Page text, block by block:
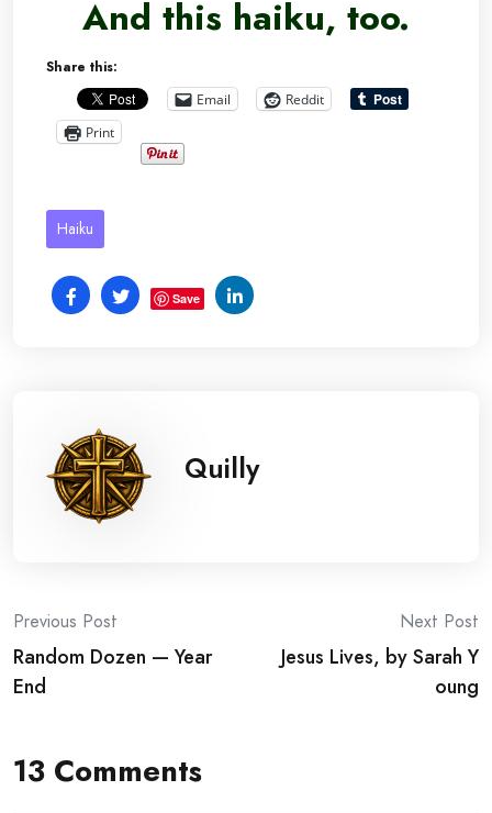
And this haiku, too.
Share this:
Email
Reddit
Print
Haiku
Save
Quilly
Post
navigation
Previous Post
Random Dozen — Year
End
Next Post
Jesus Lives, by Sarah Y
oung
13 Comments